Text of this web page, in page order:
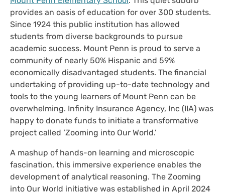
provides an oasis of education for over 300 students.
Since 1924 this public institution has allowed
students from diverse backgrounds to pursue
academic success. Mount Penn is proud to serve a
community of nearly 50% Hispanic and 59%
economically disadvantaged students. The financial
undertaking of providing up-to-date technology and
tools to the young learners of Mount Penn can be
overwhelming. Infinity Insurance Agency, Inc (IIA) was
happy to donate funds to initiate a transformative
project called ‘Zooming into Our World.’
A mashup of hands-on learning and microscopic
fascination, this immersive experience enables the
development of analytical reasoning. The Zooming
into Our World initiative was established in April 2024